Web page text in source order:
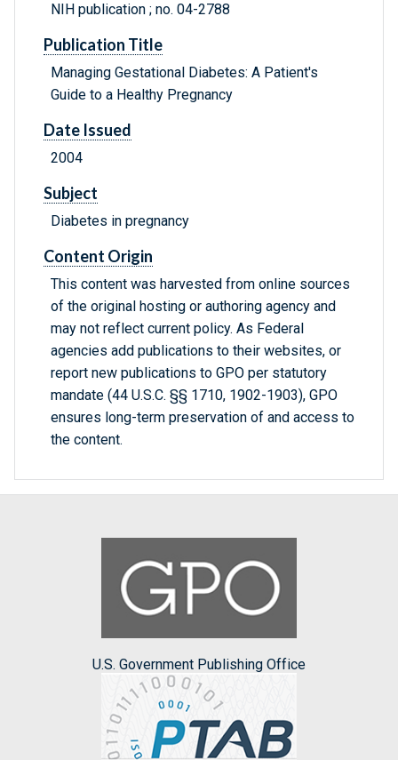
NIH publication ; no. 04-2788
Publication Title
Managing Gestational Diabetes: A Patient's
Guide to a Healthy Pregnancy
Date Issued
2004
Subject
Diabetes in pregnancy
Content Origin
This content was harvested from online sources
of the original hosting or authoring agency and
may not reflect current policy. As Federal
agencies add publications to their websites, or
report new publications to GPO per statutory
mandate (44 U.S.C. §§ 1710, 1902-1903), GPO
ensures long-term preservation of and access to
the content.
U.S. Government Publishing Office